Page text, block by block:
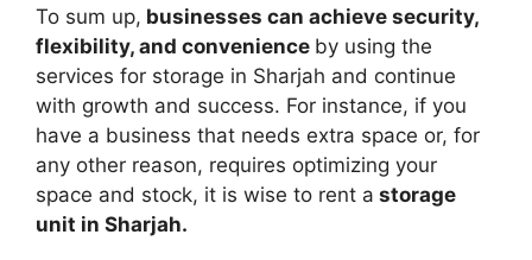
To sum up, businesses can achieve security,
flexibility, and convenience by using the
services for storage in Sharjah and continue
with growth and success. For instance, if you
have a business that needs extra space or, for
any other reason, requires optimizing your
space and stock, it is wise to rent a storage
unit in Sharjah.